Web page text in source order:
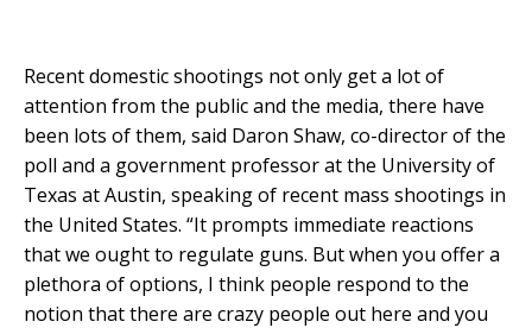
Recent domestic shootings not only get a lot of
attention from the public and the media, there have
been lots of them, said Daron Shaw, co-director of the
poll and a government professor at the University of
Texas at Austin, speaking of recent mass shootings in
the United States. “It prompts immediate reactions
that we ought to regulate guns. But when you offer a
plethora of options, I think people respond to the
notion that there are crazy people out here and you